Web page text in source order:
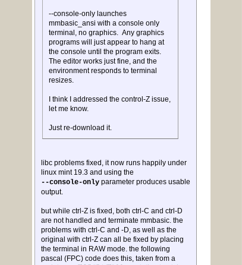
--console-only launches
mmbasic_ansi with a console only
terminal, no graphics. Any graphics
programs will just appear to hang at
the console until the program exits.
The editor works just fine, and the
environment responds to terminal
resizes.
I think I addressed the control-Z issue,
let me know.
Just re-download it.
libc problems fixed, it now runs happily under
linux mint 19.3 and using the
--console-onlyparameter produces usable
output.
but while ctrl-Z is fixed, both ctrl-C and ctrl-D
are not handled and terminate mmbasic. the
problems with ctrl-C and -D, as well as the
original with ctrl-Z can all be fixed by placing
the terminal in RAW mode. the following
pascal (FPC) code does this, taken from a